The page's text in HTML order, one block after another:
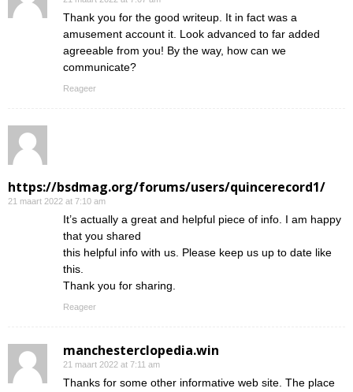
Thank you for the good writeup. It in fact was a
amusement account it. Look advanced to far added
agreeable from you! By the way, how can we
communicate?
Reageer
https://bsdmag.org/forums/users/quincerecord1/
21 maart 2022 at 7:10 am
It’s actually a great and helpful piece of info. I am happy
that you shared
this helpful info with us. Please keep us up to date like
this.
Thank you for sharing.
Reageer
manchesterclopedia.win
21 maart 2022 at 7:11 am
Thanks for some other informative web site. The place